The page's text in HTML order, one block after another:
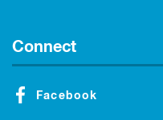
Connect
Facebook